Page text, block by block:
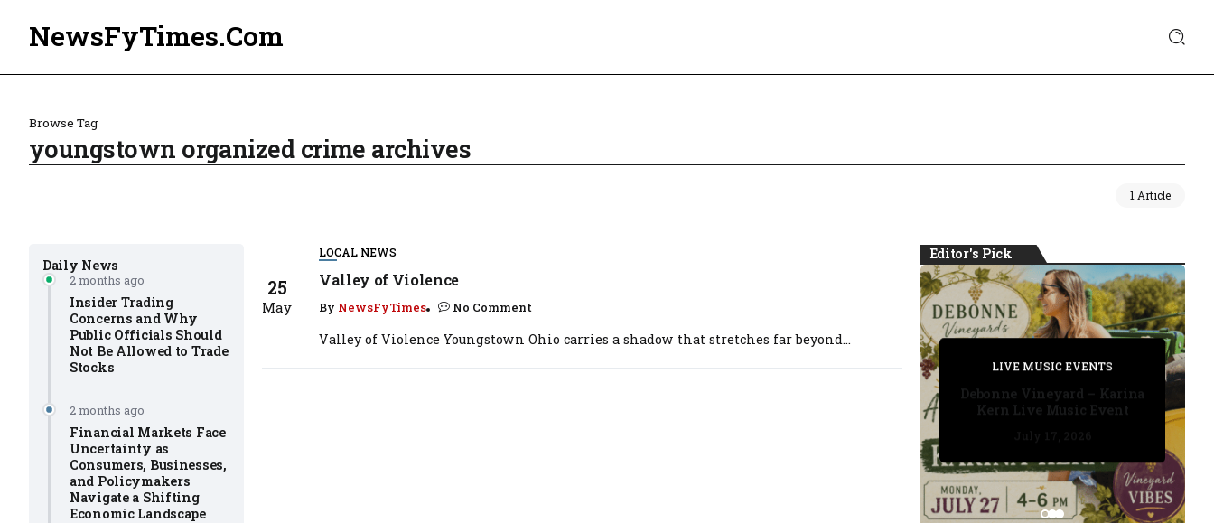
NewsFyTimes.Com
Browse Tag
youngstown organized crime archives
1 Article
Daily News
2 months ago
Insider Trading
Concerns and Why
Public Officials Should
Not Be Allowed to Trade
Stocks
2 months ago
Financial Markets Face
Uncertainty as
Consumers, Businesses,
and Policymakers
Navigate a Shifting
Economic Landscape
25
May
LOCAL NEWS
Valley of Violence
By NewsFyTimes No Comment
Valley of Violence Youngstown Ohio carries a shadow that stretches far beyond...
Editor's Pick
PRIVATE DETECTIVE
July 11, 2026
LIVE MUSIC EVENTS
July 17, 2026
PRIVATE DETECTIVE
July 16, 2026
PRIVATE DETECTIVE
July 11, 2026
LIVE MUSIC EVENTS
Debonne Vineyard – Karina
Kern Live Music Event